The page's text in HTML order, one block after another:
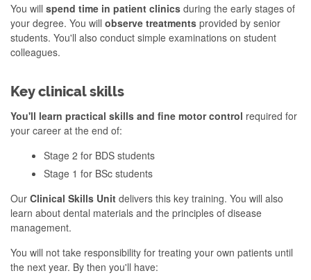
You will spend time in patient clinics during the early stages of
your degree. You will observe treatments provided by senior
students. You'll also conduct simple examinations on student
colleagues.
Key clinical skills
You'll learn practical skills and fine motor control required for
your career at the end of:
Stage 2 for BDS students
Stage 1 for BSc students
Our Clinical Skills Unit delivers this key training. You will also
learn about dental materials and the principles of disease
management.
You will not take responsibility for treating your own patients until
the next year. By then you'll have: